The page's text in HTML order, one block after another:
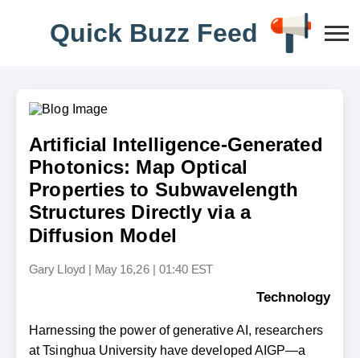
Quick Buzz Feed
Artificial Intelligence-Generated
Photonics: Map Optical
Properties to Subwavelength
Structures Directly via a
Diffusion Model
Gary Lloyd May 16,26 | 01:40 EST
Technology
Harnessing the power of generative AI, researchers
at Tsinghua University have developed AIGP—a